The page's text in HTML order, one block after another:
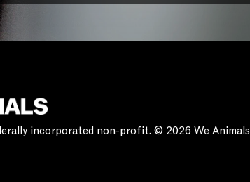
incorporated non-profit. © 2026 We Animals